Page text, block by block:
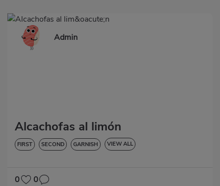
Admin
Alcachofas al limón
FIRST SECOND GARNISH VIEW ALL
HYPERTENSION
0 0